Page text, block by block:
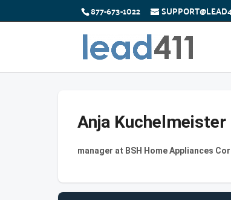
877-673-1022
Anja Kuchelmeister
manager at BSH Home Appliances